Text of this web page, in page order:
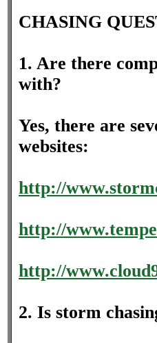
CHASING
1. Are there
with?
Yes, there are
websites:
http://
http://
http://
2. Is storm